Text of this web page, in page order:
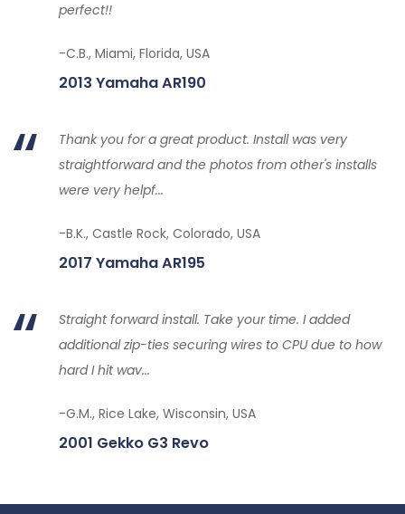
perfect!!
-C.B., Miami, Florida, USA
2013 Yamaha AR190
Thank you for a great product. Install was very
straightforward and the photos from other's installs
were very helpf...
-B.K., Castle Rock, Colorado, USA
2017 Yamaha AR195
Straight forward install. Take your time. I added
additional zip-ties securing wires to CPU due to how
hard I hit wav...
-G.M., Rice Lake, Wisconsin, USA
2001 Gekko G3 Revo